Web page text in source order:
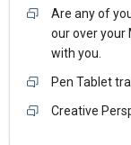
Are any of
our over your
with you.
Pen Tablet
Creative